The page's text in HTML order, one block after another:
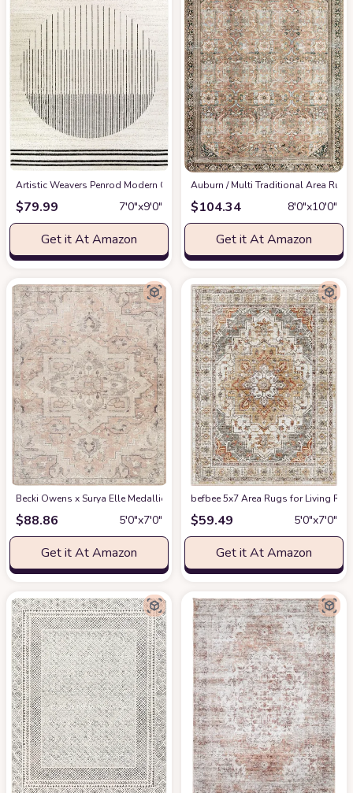
Artistic Weavers Penrod Modern Geometric Area Rug,6'7" x 9',Black/Ivory
$79.99 7′0″x9′0″
Get it At Amazon
‎Auburn / Multi ‎Traditional ‎Area Rug
$104.34 8′0″x10′0″
Get it At Amazon
Becki Owens x Surya Elle Medallion Area Rug , 5'3" x 7', Taupe at Amazon
$88.86 5′0″x7′0″
Get it At Amazon
befbee 5x7 Area Rugs for Living
$59.49 5′0″x7′0″
Get it At Amazon